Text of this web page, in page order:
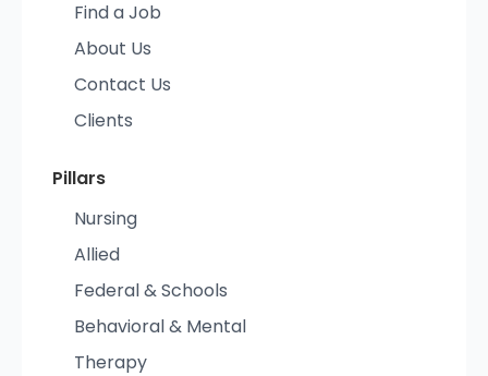
Find a Job
About Us
Contact Us
Clients
Pillars
Nursing
Allied
Federal & Schools
Behavioral & Mental
Therapy